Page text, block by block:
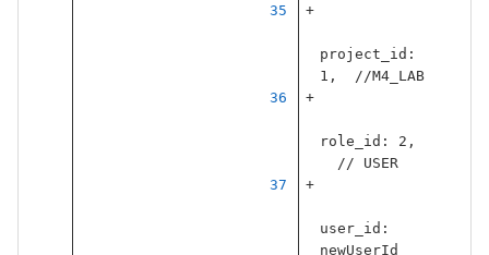
project_id :
1 , //M4_LAB
role_id : 2 ,
// USER
user_id :
newUserId